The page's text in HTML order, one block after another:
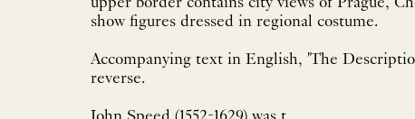
show figures dressed in regional costume.
Accompanying text in English, 'The
reverse.